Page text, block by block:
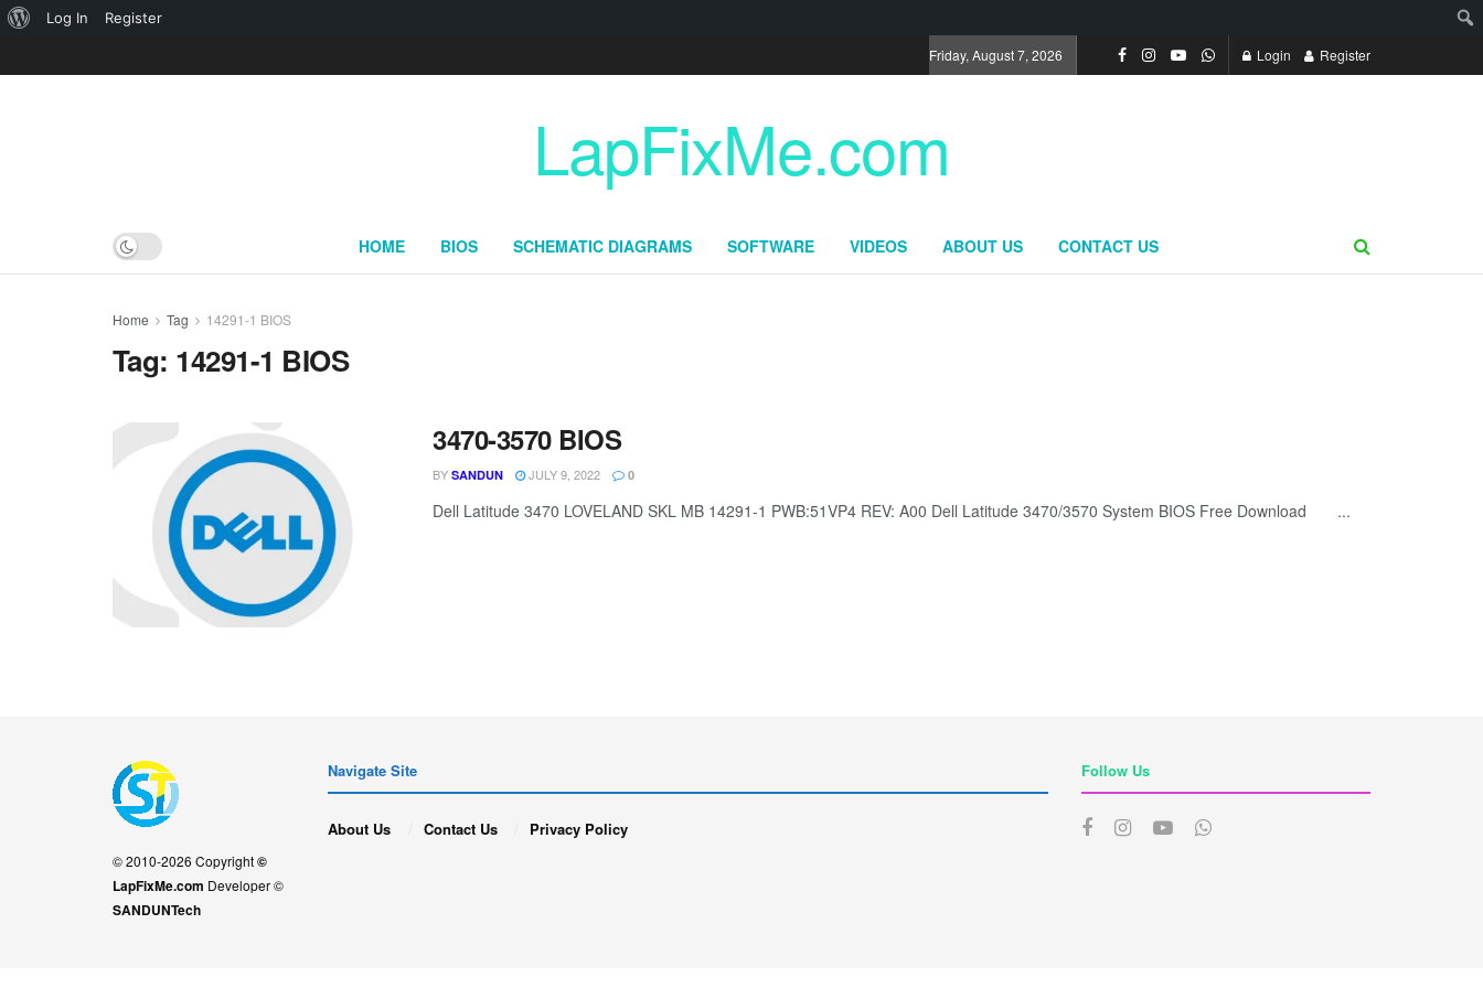
Friday, August 7, 2026 Login Register
LapFixMe.com
HOME BIOS SCHEMATIC DIAGRAMS SOFTWARE VIDEOS ABOUT US CONTACT US
Home Tag 14291-1 BIOS
Tag: 14291-1 BIOS
3470-3570 BIOS
BY SANDUN JULY 9, 2022 0
Dell Latitude 3470 LOVELAND SKL MB 14291-1 PWB:51VP4 REV: A00 Dell Latitude 3470/3570 System BIOS Free Download ...
© 2010-2026 Copyright©
LapFixMe.com Developer ©
SANDUNTech
Navigate Site
About Us Contact Us Privacy Policy
Follow Us
About
Log In Register